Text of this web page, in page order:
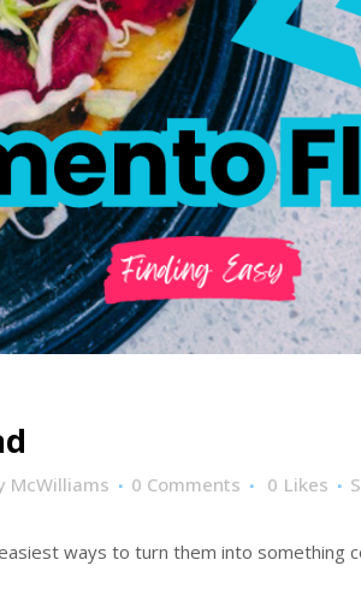
McWilliams 0 Comments 0 Likes
ways to turn them into something